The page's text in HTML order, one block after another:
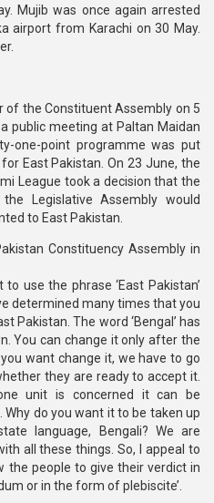
Mujib was once again arrested
airport from Karachi on 30 May.
of the Constituent Assembly on 5
public meeting at Paltan Maidan
one-point programme was put
East Pakistan. On 23 June, the
League took a decision that the
Legislative Assembly would
to East Pakistan.
Constituency Assembly in
use the phrase ‘East Pakistan’
determined many times that you
Pakistan. The word ‘Bengal’ has
You can change it only after the
want change it, we have to go
they are ready to accept it.
unit is concerned it can be
do you want it to be taken up
language, Bengali? We are
all these things. So, I appeal to
the people to give their verdict in
or in the form of plebiscite’.